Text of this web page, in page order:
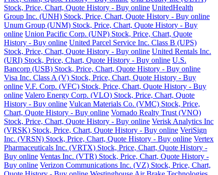
Stock, Price, Chart, Quote History - Buy online UnitedHealth
Group Inc. (UNH) Stock, Price, Chart, Quote History - Buy online
Unum Group (UNM) Stock, Price, Chart, Quote History - Buy
online Union Pacific Corp. (UNP) Stock, Price, Chart, Quote
History - Buy online United Parcel Service Inc. Class B (UPS)
Stock, Price, Chart, Quote History - Buy online United Rentals Inc.
(URI) Stock, Price, Chart, Quote History - Buy online U.S.
Bancorp (USB) Stock, Price, Chart, Quote History - Buy online
Visa Inc. Class A (V) Stock, Price, Chart, Quote History - Buy
online V.F. Corp. (VFC) Stock, Price, Chart, Quote History - Buy
online Valero Energy Corp. (VLO) Stock, Price, Chart, Quote
History - Buy online Vulcan Materials Co. (VMC) Stock, Price,
Chart, Quote History - Buy online Vornado Realty Trust (VNO)
Stock, Price, Chart, Quote History - Buy online Verisk Analytics Inc
(VRSK) Stock, Price, Chart, Quote History - Buy online VeriSign
Inc. (VRSN) Stock, Price, Chart, Quote History - Buy online Vertex
Pharmaceuticals Inc. (VRTX) Stock, Price, Chart, Quote History -
Buy online Ventas Inc. (VTR) Stock, Price, Chart, Quote History -
Buy online Verizon Communications Inc. (VZ) Stock, Price, Chart,